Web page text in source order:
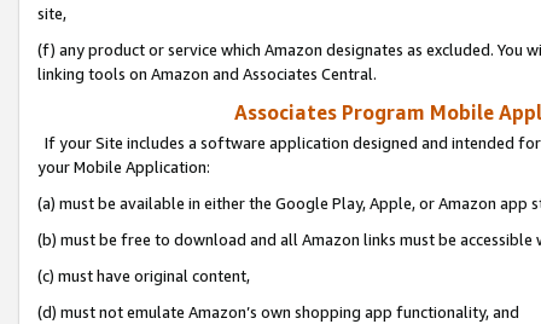
site,
(f) any product or service which Amazon designates as excluded. You
linking tools on Amazon and Associates Central.
Associates Program Mobile
If your Site includes a software application designed and intended
your Mobile Application:
(a) must be available in either the Google Play, Apple, or Amazon app
(b) must be free to download and all Amazon links must be
(c) must have original content,
(d) must not emulate Amazon’s own shopping app functionality, and